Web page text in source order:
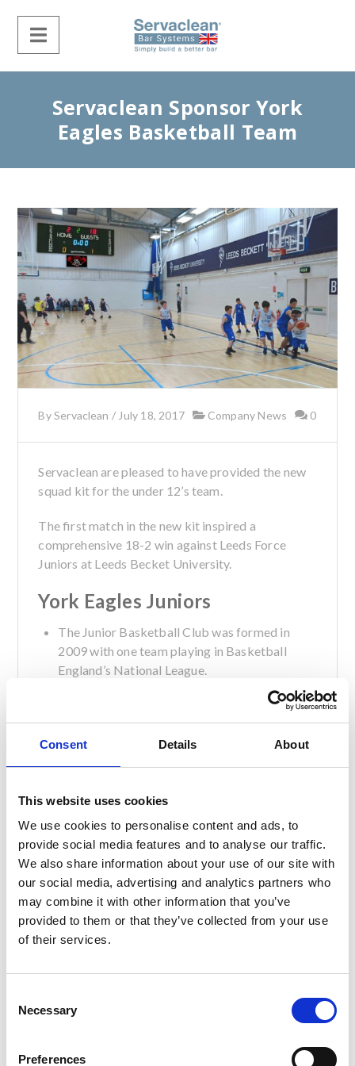
Consent Details About
This website uses cookies
We use cookies to personalise content and ads, to
provide social media features and to analyse our traffic.
We also share information about your use of our site with
our social media, advertising and analytics partners who
may combine it with other information that you’ve
provided to them or that they’ve collected from your use
of their services.
Necessary
Preferences
Servaclean Sponsor York
Eagles Basketball Team
ByServaclean / July 18, 2017 Company News 0
Servaclean are pleased to have provided the new
squad kit for the under 12’s team.
The first match in the new kit inspired a
comprehensive 18-2 win against Leeds Force
Juniors at Leeds Becket University.
York Eagles Juniors
The Junior Basketball Club was formed in
2009 with one team playing in Basketball
England’s National League.
The ‘Eagles’ now have more than half of their
players representing North Yorkshire at U13
level and several players attending the
Yorkshire Regional Performance Centre.
Recent successes include
Under 14’s Champions in 2016/17.
Consistently ranked in the top 16 teams in the
Sponsorship York York Eagles
Basketball